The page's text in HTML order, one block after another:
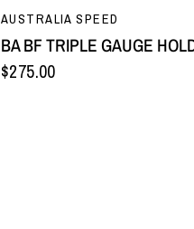
QUICK VIEW
AUSTRALIA SPEED
BA BF TRIPLE GAUGE
$275.00